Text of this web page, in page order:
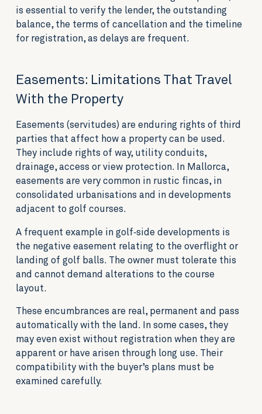
is essential to verify the lender, the outstanding
balance, the terms of cancellation and the timeline
for registration, as delays are frequent.
Easements: Limitations That Travel
With the Property
Easements (servitudes) are enduring rights of third
parties that affect how a property can be used.
They include rights of way, utility conduits,
drainage, access or view protection. In Mallorca,
easements are very common in rustic fincas, in
consolidated urbanisations and in developments
adjacent to golf courses.
A frequent example in golf‑side developments is
the negative easement relating to the overflight or
landing of golf balls. The owner must tolerate this
and cannot demand alterations to the course
layout.
These encumbrances are real, permanent and pass
automatically with the land. In some cases, they
may even exist without registration when they are
apparent or have arisen through long use. Their
compatibility with the buyer’s plans must be
examined carefully.